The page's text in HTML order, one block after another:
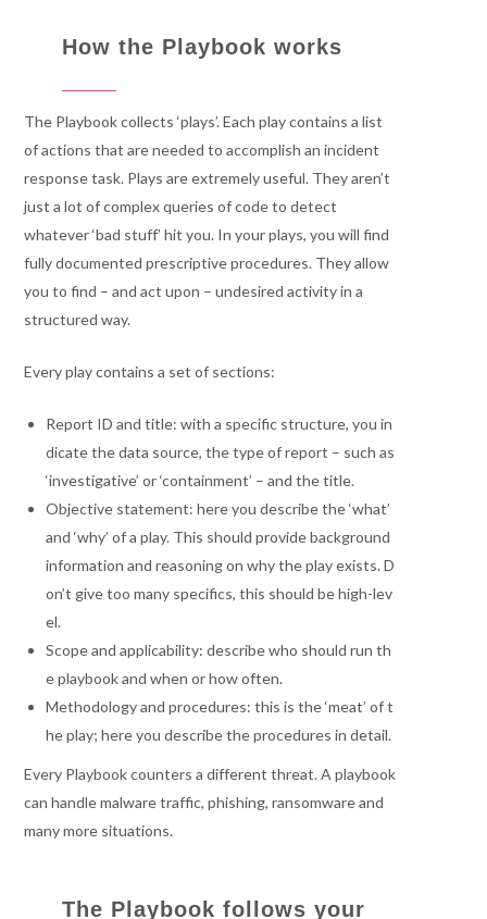
How the Playbook works
The Playbook collects ‘plays’. Each play contains a list
of actions that are needed to accomplish an incident
response task. Plays are extremely useful. They aren’t
just a lot of complex queries of code to detect
whatever ‘bad stuff’ hit you. In your plays, you will find
fully documented prescriptive procedures. They allow
you to find – and act upon – undesired activity in a
structured way.
Every play contains a set of sections:
Report ID and title: with a specific structure, you in
dicate the data source, the type of report – such as
‘investigative’ or ‘containment’ – and the title.
Objective statement: here you describe the ‘what’
and ‘why’ of a play. This should provide background
information and reasoning on why the play exists. D
on’t give too many specifics, this should be high-lev
el.
Scope and applicability: describe who should run th
e playbook and when or how often.
Methodology and procedures: this is the ‘meat’ of t
he play; here you describe the procedures in detail.
Every Playbook counters a different threat. A playbook
can handle malware traffic, phishing, ransomware and
many more situations.
The Playbook follows your